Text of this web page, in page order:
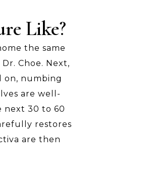
Like?
the same
Choe. Next,
on, numbing
are well-
next 30 to 60
restores
are then